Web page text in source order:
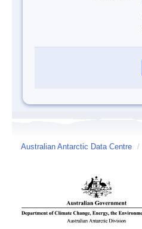
Australian Antarctic Data Centre /